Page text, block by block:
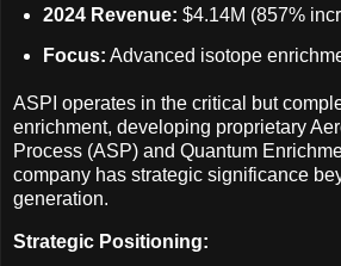
2024 Revenue: $4.14M (857%
Focus: Advanced isotope
ASPI operates in the critical but
enrichment, developing proprietary
Process (ASP) and Quantum
company has strategic significance
generation.
Strategic Positioning: